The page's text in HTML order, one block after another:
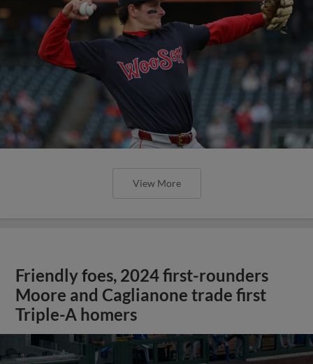
View More
Friendly foes, 2024 first-rounders
Moore and Caglianone trade first
Triple-A homers